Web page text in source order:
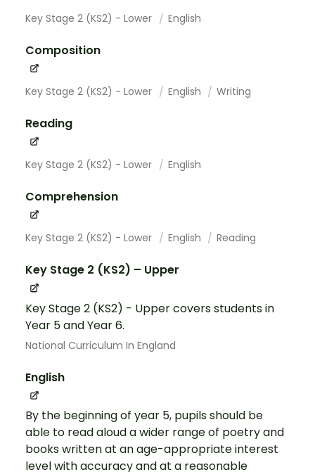
Key Stage 2 (KS2) - Lower English
Composition
Key Stage 2 (KS2) - Lower English Writing
Reading
Key Stage 2 (KS2) - Lower English
Comprehension
Key Stage 2 (KS2) - Lower English Reading
Key Stage 2 (KS2) – Upper
Key Stage 2 (KS2) - Upper covers students in
Year 5 and Year 6.
National Curriculum In England
English
By the beginning of year 5, pupils should be
able to read aloud a wider range of poetry and
books written at an age-appropriate interest
level with accuracy and at a reasonable